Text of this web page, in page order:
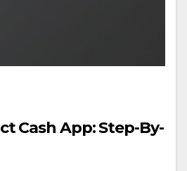
Cash App: Step-By-